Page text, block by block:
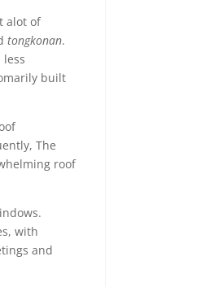
alot of
tongkonan.
built
The
roof
with
and